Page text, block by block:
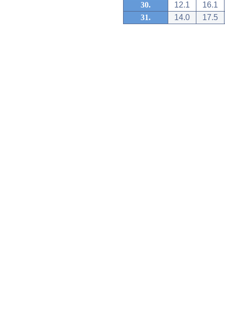
30.
12.1
16.1
31.
14.0 17.5